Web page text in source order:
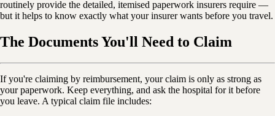
routinely provide the detailed, itemised paperwork insurers require —
but it helps to know exactly what your insurer wants before you travel.
The Documents You'll Need to Claim
If you're claiming by reimbursement, your claim is only as strong as
your paperwork. Keep everything, and ask the hospital for it before
you leave. A typical claim file includes: